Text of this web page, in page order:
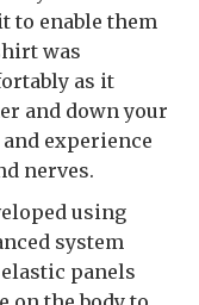
to enable them
was
as it
and down your
experience
nerves.
using
system
panels